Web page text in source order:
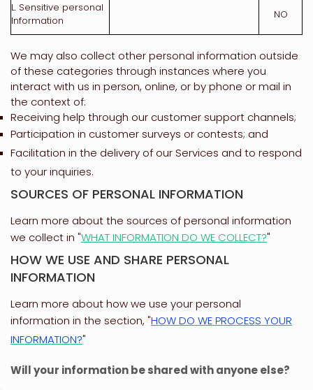
L. Sensitive personal
Information
NO
We may also collect other personal information outside
of these categories through instances where you
interact with us in person, online, or by phone or mail in
the context of:
Receiving help through our customer support channels;
Participation in customer surveys or contests; and
Facilitation in the delivery of our Services and to respond
to your inquiries.
SOURCES OF PERSONAL INFORMATION
Learn more about the sources of personal information
we collect in "WHAT INFORMATION DO WE COLLECT?"
HOW WE USE AND SHARE PERSONAL
INFORMATION
Learn more about how we use your personal
information in the section, "HOW DO WE PROCESS YOUR
INFORMATION?"
Will your information be shared with anyone else?